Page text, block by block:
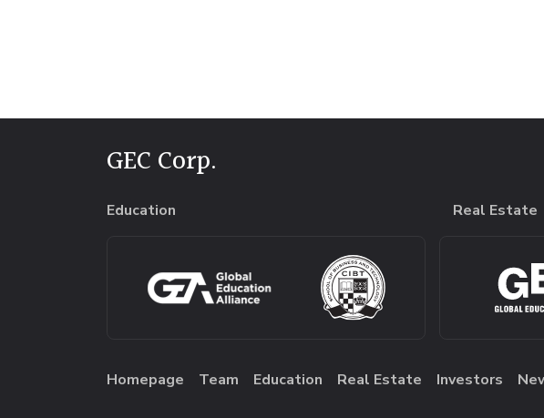
GEC Corp.
Education Real Estate
Homepage Team Education Real Estate Investors